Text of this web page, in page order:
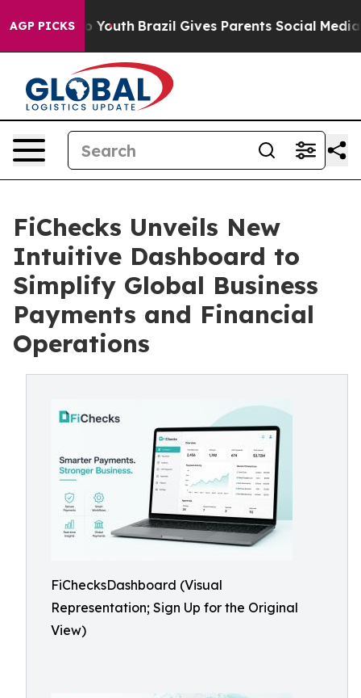
AGP PICKS
to Youth Brazil Gives Parents Social Media
FiChecks Unveils New
Intuitive Dashboard to
Simplify Global Business
Payments and Financial
Operations
FiChecksDashboard (Visual
Representation; Sign Up for the Original
View)